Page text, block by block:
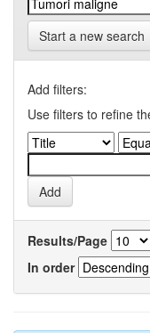
Start a new search
Add filters:
Use filters to refine
Results/Page
In order